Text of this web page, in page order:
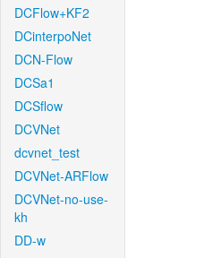
DCFlow+KF2
DCinterpoNet
DCN-Flow
DCSa1
DCSflow
DCVNet
dcvnet_test
DCVNet-ARFlow
DCVNet-no-use-
kh
DD-w